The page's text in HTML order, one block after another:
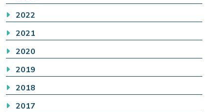
2022
2021
2020
2019
2018
2017